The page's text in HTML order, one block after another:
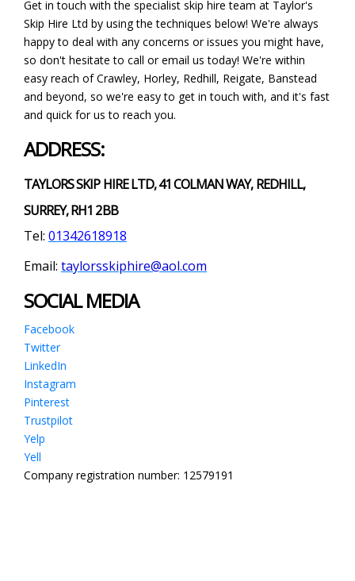
Get in touch with the specialist skip hire team at Taylor's
Skip Hire Ltd by using the techniques below! We're always
happy to deal with any concerns or issues you might have,
so don't hesitate to call or email us today! We're within
easy reach of Crawley, Horley, Redhill, Reigate, Banstead
and beyond, so we're easy to get in touch with, and it's fast
and quick for us to reach you.
ADDRESS:
TAYLORS SKIP HIRE LTD, 41 COLMAN WAY, REDHILL,
SURREY, RH1 2BB
Tel: 01342618918
Email: taylorsskiphire@aol.com
SOCIAL MEDIA
Facebook
Twitter
LinkedIn
Instagram
Pinterest
Trustpilot
Yelp
Yell
Company registration number: 12579191